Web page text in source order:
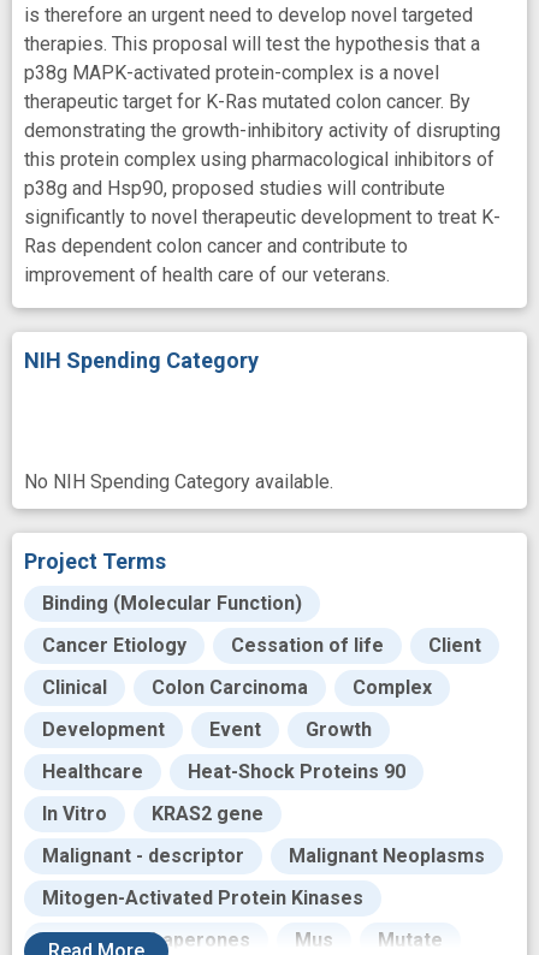
is therefore an urgent need to develop novel targeted
therapies. This proposal will test the hypothesis that a
p38g MAPK-activated protein-complex is a novel
therapeutic target for K-Ras mutated colon cancer. By
demonstrating the growth-inhibitory activity of disrupting
this protein complex using pharmacological inhibitors of
p38g and Hsp90, proposed studies will contribute
significantly to novel therapeutic development to treat K-
Ras dependent colon cancer and contribute to
improvement of health care of our veterans.
NIH Spending Category
No NIH Spending Category available.
Project Terms
Binding (Molecular Function)
Cancer Etiology
Cessation of life
Client
Clinical
Colon Carcinoma
Complex
Development
Event
Growth
Healthcare
Heat-Shock Proteins 90
In Vitro
KRAS2 gene
Malignant - descriptor
Malignant Neoplasms
Mitogen-Activated Protein Kinases
Molecular Chaperones
Mus Mutate